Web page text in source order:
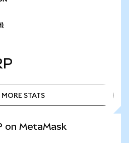
MORE STATS
on MetaMask